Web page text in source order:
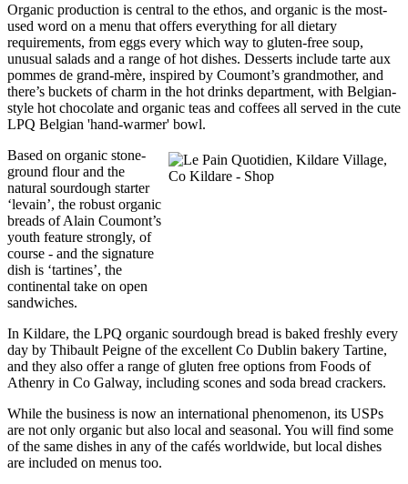
Organic production is central to the ethos, and organic is the most-
used word on a menu that offers everything for all dietary
requirements, from eggs every which way to gluten-free soup,
unusual salads and a range of hot dishes. Desserts include tarte aux
pommes de grand-mère, inspired by Coumont’s grandmother, and
there’s buckets of charm in the hot drinks department, with Belgian-
style hot chocolate and organic teas and coffees all served in the cute
LPQ Belgian 'hand-warmer' bowl.
Based on organic stone-
ground flour and the
natural sourdough starter
‘levain’, the robust organic
breads of Alain Coumont’s
youth feature strongly, of
course - and the signature
dish is ‘tartines’, the
continental take on open
sandwiches.
In Kildare, the LPQ organic sourdough bread is baked freshly every
day by Thibault Peigne of the excellent Co Dublin bakery Tartine,
and they also offer a range of gluten free options from Foods of
Athenry in Co Galway, including scones and soda bread crackers.
While the business is now an international phenomenon, its USPs
are not only organic but also local and seasonal. You will find some
of the same dishes in any of the cafés worldwide, but local dishes
are included on menus too.